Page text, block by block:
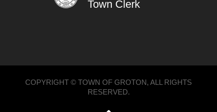
Town Clerk
COPYRIGHT © TOWN OF GROTON, ALL RIGHTS
RESERVED.